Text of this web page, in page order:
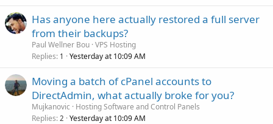
Has anyone here actually restored a full server
from their backups?
Paul Wellner Bou VPS Hosting
Replies 1 Yesterday at 10:09 AM
Moving a batch of cPanel accounts to
DirectAdmin, what actually broke for you?
Mujkanovic
Hosting Software and Control Panels
Replies 2 Yesterday at 10:09 AM